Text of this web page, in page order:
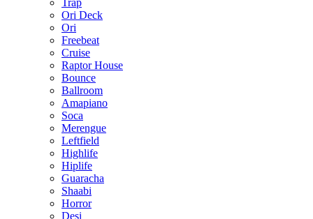
Ori Deck
Ori
Freebeat
Cruise
Raptor House
Bounce
Ballroom
Amapiano
Soca
Merengue
Leftfield
Highlife
Hiplife
Guaracha
Shaabi
Horror
Desi